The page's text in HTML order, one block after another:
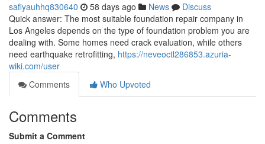
safiyauhhq830640 58 days ago News
Discuss
Quick answer: The most suitable foundation repair company in
Los Angeles depends on the type of foundation problem you are
dealing with. Some homes need crack evaluation, while others
need earthquake retrofitting, https://neveoctl286853.azuria-
wiki.com/user
Comments
Who Upvoted
Comments
Submit a Comment